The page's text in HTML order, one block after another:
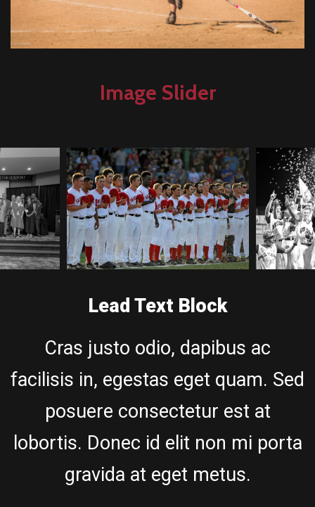
Image Slider
Lead Text Block
Cras justo odio, dapibus ac
facilisis in, egestas eget quam. Sed
posuere consectetur est at
lobortis. Donec id elit non mi porta
gravida at eget metus.